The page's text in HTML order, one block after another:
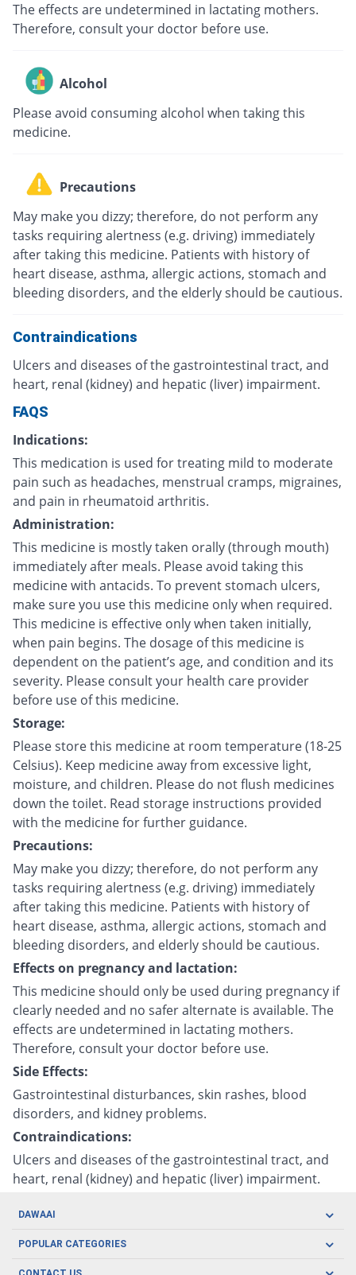
The effects are undetermined in lactating mothers.
Therefore, consult your doctor before use.
Alcohol
Please avoid consuming alcohol when taking this
medicine.
Precautions
May make you dizzy; therefore, do not perform any
tasks requiring alertness (e.g. driving) immediately
after taking this medicine. Patients with history of
heart disease, asthma, allergic actions, stomach and
bleeding disorders, and the elderly should be cautious.
Contraindications
Ulcers and diseases of the gastrointestinal tract, and
heart, renal (kidney) and hepatic (liver) impairment.
FAQS
Indications:
This medication is used for treating mild to moderate
pain such as headaches, menstrual cramps, migraines,
and pain in rheumatoid arthritis.
Administration:
This medicine is mostly taken orally (through mouth)
immediately after meals. Please avoid taking this
medicine with antacids. To prevent stomach ulcers,
make sure you use this medicine only when required.
This medicine is effective only when taken initially,
when pain begins. The dosage of this medicine is
dependent on the patient’s age, and condition and its
severity. Please consult your health care provider
before use of this medicine.
Storage:
Please store this medicine at room temperature (18-25
Celsius). Keep medicine away from excessive light,
moisture, and children. Please do not flush medicines
down the toilet. Read storage instructions provided
with the medicine for further guidance.
Precautions:
May make you dizzy; therefore, do not perform any
tasks requiring alertness (e.g. driving) immediately
after taking this medicine. Patients with history of
heart disease, asthma, allergic actions, stomach and
bleeding disorders, and elderly should be cautious.
Effects on pregnancy and lactation:
This medicine should only be used during pregnancy if
clearly needed and no safer alternate is available. The
effects are undetermined in lactating mothers.
Therefore, consult your doctor before use.
Side Effects:
Gastrointestinal disturbances, skin rashes, blood
disorders, and kidney problems.
Contraindications:
Ulcers and diseases of the gastrointestinal tract, and
heart, renal (kidney) and hepatic (liver) impairment.
DAWAAI
Careers
POPULAR CATEGORIES
Oral Care